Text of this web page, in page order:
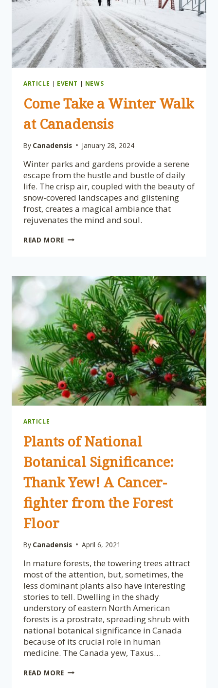
ARTICLE | EVENT | NEWS
Come Take a Winter Walk
at Canadensis
By Canadensis January 28, 2024
Winter parks and gardens provide a serene
escape from the hustle and bustle of daily
life. The crisp air, coupled with the beauty of
snow-covered landscapes and glistening
frost, creates a magical ambiance that
rejuvenates the mind and soul.
READ MORE COME
WALK
AT
CANADENSIS
ARTICLE
Plants of National
Botanical Significance:
Thank Yew! A Cancer-
fighter from the Forest
Floor
By Canadensis April 6, 2021
In mature forests, the towering trees attract
most of the attention, but, sometimes, the
less dominant plants also have interesting
stories to tell. Dwelling in the shady
understory of eastern North American
forests is a prostrate, spreading shrub with
national botanical significance in Canada
because of its crucial role in human
medicine. The Canada yew, Taxus…
READ MORE PLANTS